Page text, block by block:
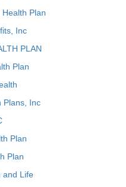
Plan
Inc
PLAN
Plan
Plans, Inc
Plan
Plan
and Life